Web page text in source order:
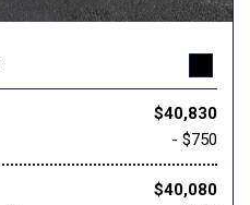
$40,830
- $750
$40,080